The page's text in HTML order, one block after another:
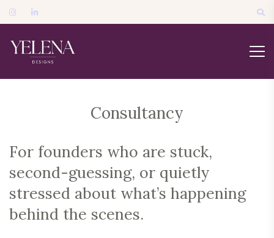
Consultancy
For founders who are stuck,
second-guessing, or quietly
stressed about what’s happening
behind the scenes.